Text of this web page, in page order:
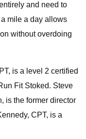
and need to
mile a day allows
without overdoing
is a level 2 certified
Fit Stoked. Steve
is the former director
CPT, is a